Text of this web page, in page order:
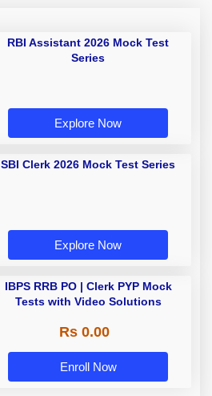
RBI Assistant 2026 Mock Test
Series
Explore Now
SBI Clerk 2026 Mock Test Series
Explore Now
IBPS RRB PO | Clerk PYP Mock
Tests with Video Solutions
Rs 0.00
Enroll Now